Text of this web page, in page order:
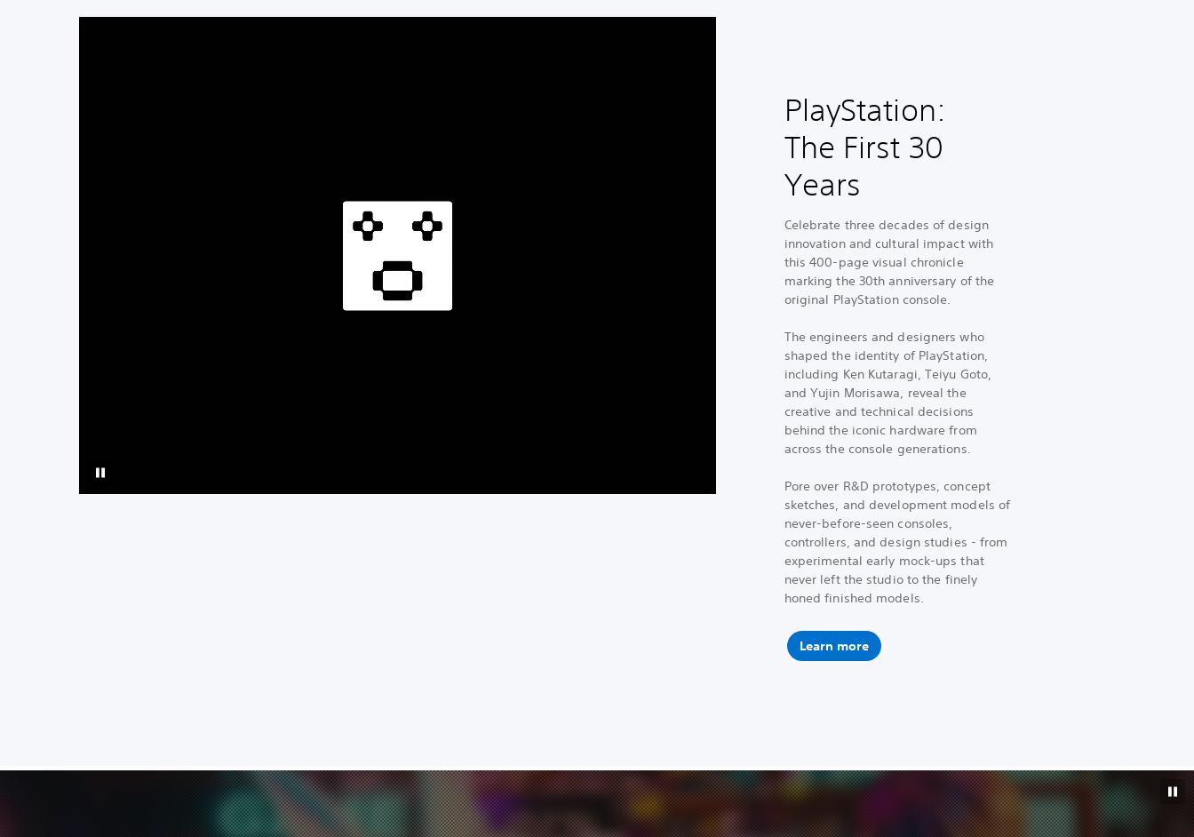
PlayStation:
The First 30
Years
Celebrate three decades of design
innovation and cultural impact with
this 400-page visual chronicle
marking the 30th anniversary of the
original PlayStation console.
The engineers and designers who
shaped the identity of PlayStation,
including Ken Kutaragi, Teiyu Goto,
and Yujin Morisawa, reveal the
creative and technical decisions
behind the iconic hardware from
across the console generations.
Pore over R&D prototypes, concept
sketches, and development models of
never-before-seen consoles,
controllers, and design studies - from
experimental early mock-ups that
never left the studio to the finely
honed finished models.
Learn more